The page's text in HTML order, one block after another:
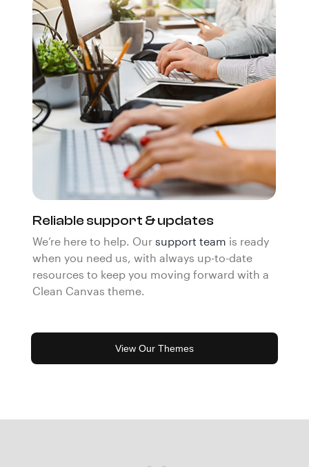
Reliable support & updates
We’re here to help. Oursupport team is ready
when you need us, with always up-to-date
resources to keep you moving forward with a
Clean Canvas theme.
View Our Themes